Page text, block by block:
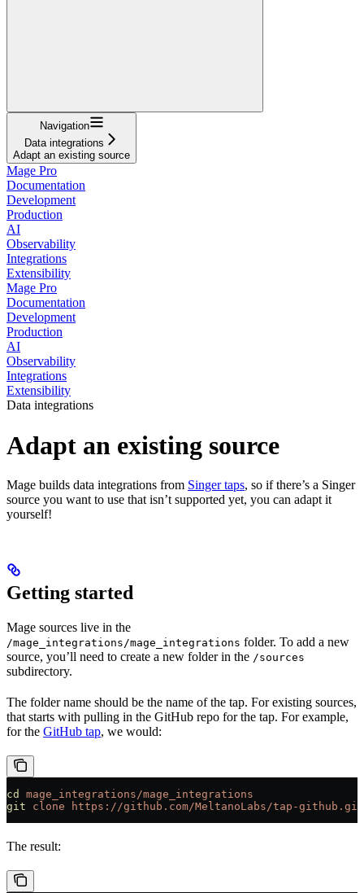
Navigation
Data integrations
Adapt an existing source
Mage Pro
Documentation
Development
Production
AI
Observability
Integrations
Extensibility
Mage Pro
Documentation
Development
Production
AI
Observability
Integrations
Extensibility
Data integrations
Adapt an existing source
Mage builds data integrations from Singer taps, so if there’s a Singer
source you want to use that isn’t supported yet, you can adapt it
yourself!
Getting started
Mage sources live in the
/mage_integrations/mage_integrations folder. To add a new
source, you’ll need to create a new folder in the /sources
subdirectory.
The folder name should be the name of the tap. For existing sources,
that starts with pulling in the GitHub repo for the tap. For example,
for the GitHub tap, we would:
cd
mage_integrations/mage_integrations
git clone https://github.com/MeltanoLabs/tap-github.git
The result: